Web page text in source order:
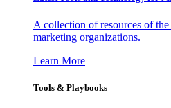
A collection of resources of
marketing organizations.
Learn More
Tools & Playbooks